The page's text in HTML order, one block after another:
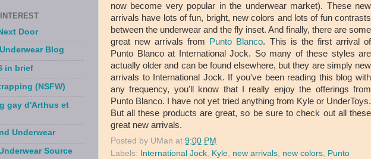
now become very popular in the underwear market). These new
arrivals have lots of fun, bright, new colors and lots of fun contrasts
between the underwear and the fly inset. And finally, there are some
great new arrivals from Punto Blanco. This is the first arrival of
Punto Blanco at International Jock. So many of these styles are
actually older and can be found elsewhere, but they are simply new
arrivals to International Jock. If you've been reading this blog with
any frequency, you'll know that I really enjoy the offerings from
Punto Blanco. I have not yet tried anything from Kyle or UnderToys.
But all these products are great, so be sure to check out all these
great new arrivals.
Posted by UMan at 9:00 PM
Labels:
International Jock, Kyle, new arrivals, new colors, Punto
Door
Blog
in brief
(NSFW)
gay d'Arthus et
Underwear
Source